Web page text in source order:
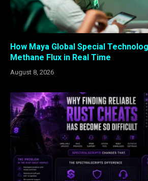
How Maya Global Special
Methane Flux in Real Time
August 8, 2026